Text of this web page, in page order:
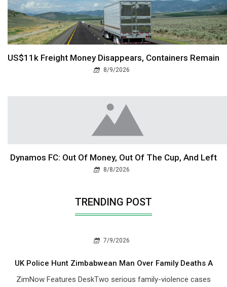
US$11k Freight Money Disappears, Containers Remain
8/9/2026
Dynamos FC: Out Of Money, Out Of The Cup, And Left
8/8/2026
TRENDING POST
7/9/2026
UK Police Hunt Zimbabwean Man Over Family Deaths A
ZimNow Features DeskTwo serious family-violence cases